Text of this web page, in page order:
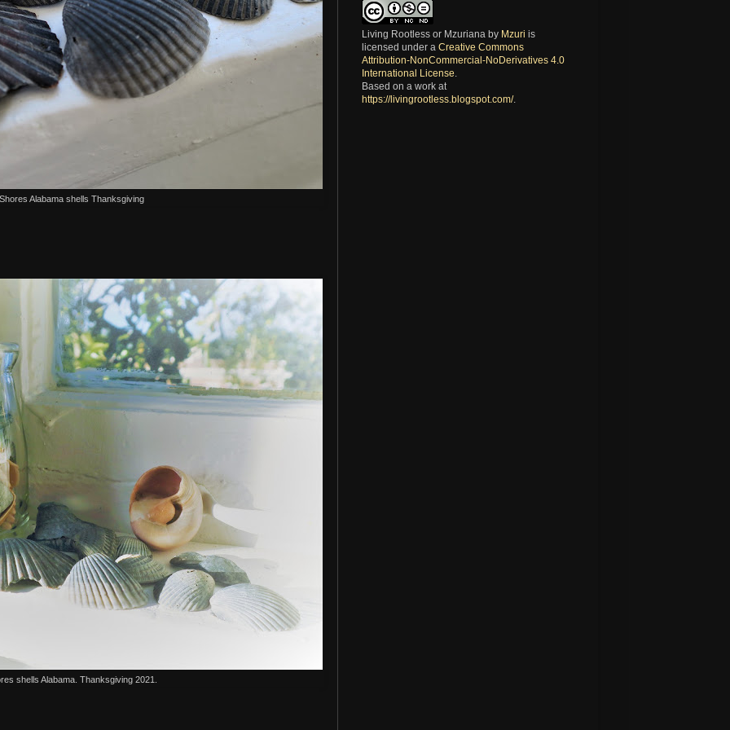
Alabama shells Thanksgiving
shells Alabama. Thanksgiving 2021.
Living Rootless or Mzuriana by Mzuri is
licensed under a Creative Commons
Attribution-NonCommercial-NoDerivatives 4.0
International License
Based on a work at
https://livingrootless.blogspot.com/.